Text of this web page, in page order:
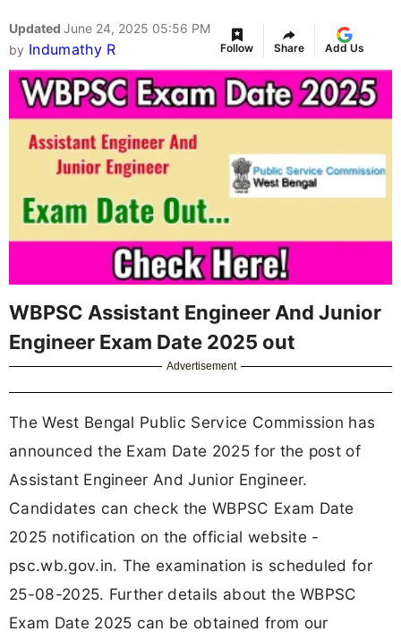
Updated June 24, 2025 05:56 PM
by Indumathy R Follow Share Add Us
WBPSC Assistant Engineer And Junior
Engineer Exam Date 2025 out
Advertisement
The West Bengal Public Service Commission has
announced the Exam Date 2025 for the post of
Assistant Engineer And Junior Engineer.
Candidates can check the WBPSC Exam Date
2025 notification on the official website -
psc.wb.gov.in. The examination is scheduled for
25-08-2025. Further details about the WBPSC
Exam Date 2025 can be obtained from our